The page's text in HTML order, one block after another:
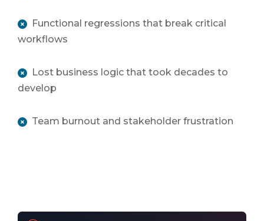
Functional regressions that break critical
workflows
Lost business logic that took decades to
develop
Team burnout and stakeholder frustration